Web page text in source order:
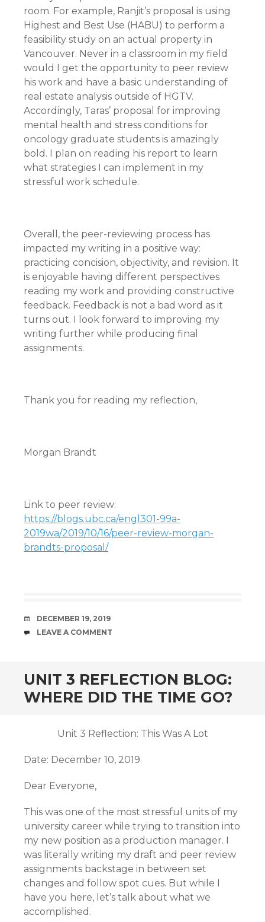
room. For example, Ranjit’s proposal is using
Highest and Best Use (HABU) to perform a
feasibility study on an actual property in
Vancouver. Never in a classroom in my field
would I get the opportunity to peer review
his work and have a basic understanding of
real estate analysis outside of HGTV.
Accordingly, Taras’ proposal for improving
mental health and stress conditions for
oncology graduate students is amazingly
bold. I plan on reading his report to learn
what strategies I can implement in my
stressful work schedule.
Overall, the peer-reviewing process has
impacted my writing in a positive way:
practicing concision, objectivity, and revision. It
is enjoyable having different perspectives
reading my work and providing constructive
feedback. Feedback is not a bad word as it
turns out. I look forward to improving my
writing further while producing final
assignments.
Thank you for reading my reflection,
Morgan Brandt
Link to peer review:
https://blogs.ubc.ca/engl301-99a-
2019wa/2019/10/16/peer-review-morgan-
brandts-proposal/
DATE
DECEMBER 19, 2019
COMMENTS
LEAVE A COMMENT
UNIT 3 REFLECTION BLOG:
WHERE DID THE TIME GO?
Unit 3 Reflection: This Was A Lot
Date: December 10, 2019
Dear Everyone,
This was one of the most stressful units of my
university career while trying to transition into
my new position as a production manager. I
was literally writing my draft and peer review
assignments backstage in between set
changes and follow spot cues. But while I
have you here, let’s talk about what we
accomplished.